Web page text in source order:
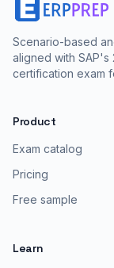
Scenario-based
aligned with
certification exam
Product
Exam catalog
Pricing
Free sample
Learn